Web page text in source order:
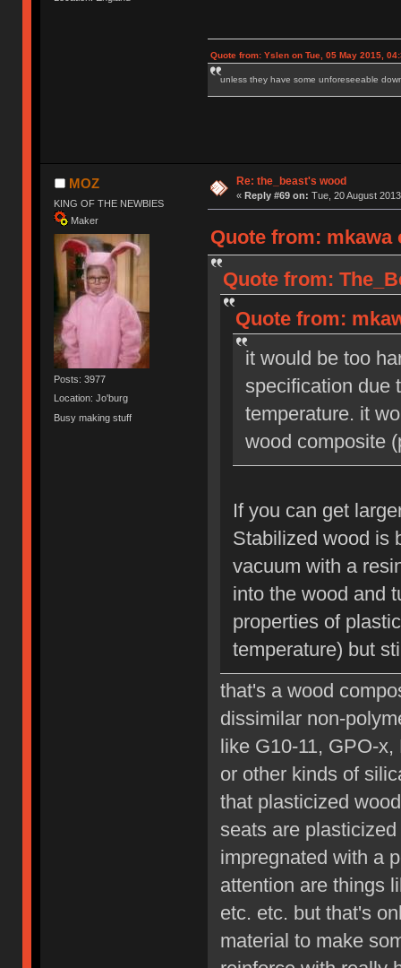
Quote from: Yslen on Tue, 05 May 2015,
unless they have some unforeseeable
MOZ
KING OF THE NEWBIES
Maker
Posts: 3977
Location: Jo'burg
Busy making stuff
Re: the_beast's wood
« Reply #69 on: Tue, 20 August
Quote from: mkawa
Quote from:
Quote from:
it would be too
specification due
temperature. it
wood composite
If you can get
Stabilized wood is
vacuum with a
into the wood and
properties of
temperature) but
that's a wood
dissimilar non-
like G10-11, GPO-
or other kinds of
that plasticized
seats are
impregnated with a
attention are things
etc. etc. but that's
material to make